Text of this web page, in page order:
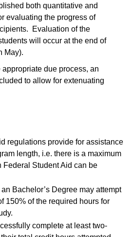
both quantitative and
evaluating the progress of
Evaluation of the
will occur at the end of
May).
appropriate due process, an
to allow for extenuating
regulations provide for assistance
length, i.e. there is a maximum
Federal Student Aid can be
Bachelor’s Degree may attempt
150% of the required hours for
complete at least two-